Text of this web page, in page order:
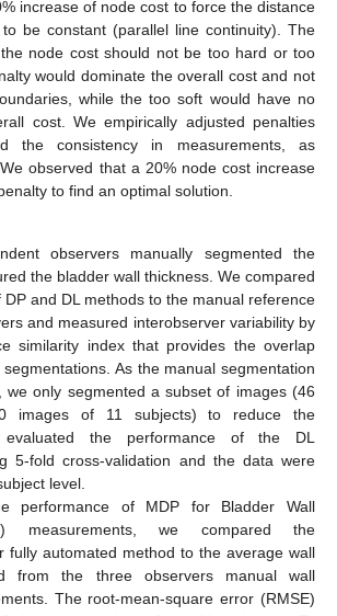
increase of node cost to force the distance
be constant (parallel line continuity). The
node cost should not be too hard or too
would dominate the overall cost and not
while the too soft would have no
cost. We empirically adjusted penalties
the consistency in measurements, as
observed that a 20% node cost increase
to find an optimal solution.
observers manually segmented the
the bladder wall thickness. We compared
and DL methods to the manual reference
and measured interobserver variability by
similarity index that provides the overlap
As the manual segmentation
we only segmented a subset of images (46
images of 11 subjects) to reduce the
evaluated the performance of the DL
5-fold cross-validation and the data were
level.
performance of MDP for Bladder Wall
measurements, we compared the
fully automated method to the average wall
from the three observers manual wall
The root-mean-square error (RMSE)